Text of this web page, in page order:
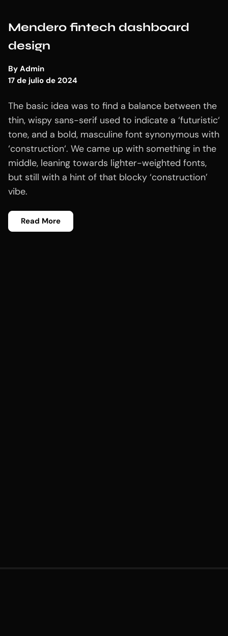
Mendero fintech dashboard
design
By Admin
17 de julio de 2024
The basic idea was to find a balance between the
thin, wispy sans-serif used to indicate a ‘futuristic‘
tone, and a bold, masculine font synonymous with
‘construction‘. We came up with something in the
middle, leaning towards lighter-weighted fonts,
but still with a hint of that blocky ‘construction’
vibe.
Read More